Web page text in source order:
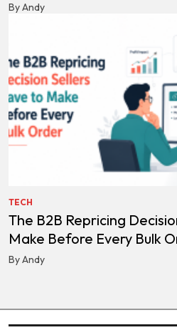
By Andy
TECH
The B2B Repricing
Make Before Every Bulk
By Andy